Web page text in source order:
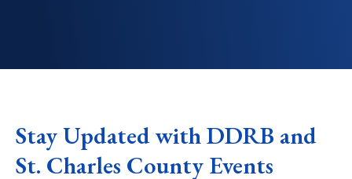
Stay Updated with DDRB and
St. Charles County Events